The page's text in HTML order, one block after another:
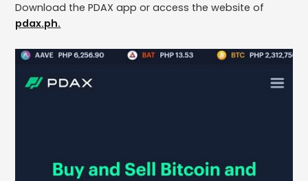
Download the PDAX app or access the website of
pdax.ph.